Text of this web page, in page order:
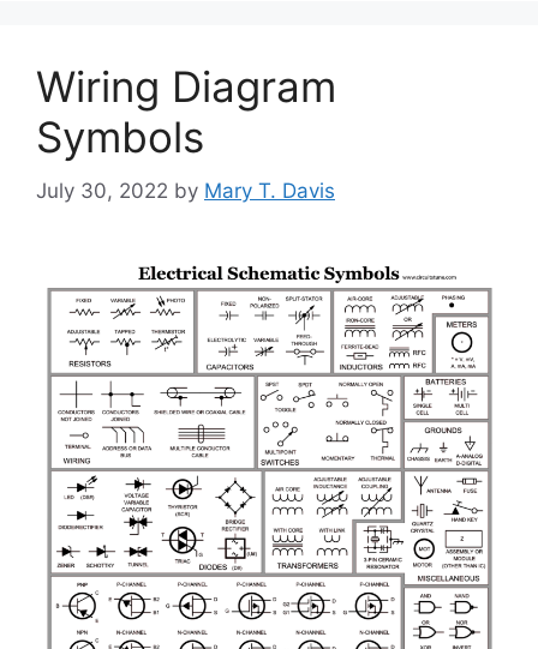
Wiring Diagram
Symbols
July 30, 2022 by Mary T. Davis